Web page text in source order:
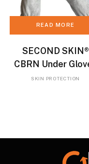
READ MORE
SECOND SKIN®
CBRN Under
SKIN PROTECTION